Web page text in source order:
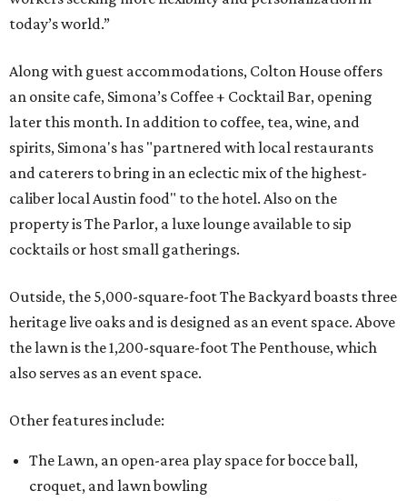
today’s world.”
Along with guest accommodations, Colton House offers
an onsite cafe, Simona’s Coffee + Cocktail Bar, opening
later this month. In addition to coffee, tea, wine, and
spirits, Simona's has "partnered with local restaurants
and caterers to bring in an eclectic mix of the highest-
caliber local Austin food" to the hotel. Also on the
property is The Parlor, a luxe lounge available to sip
cocktails or host small gatherings.
Outside, the 5,000-square-foot The Backyard boasts three
heritage live oaks and is designed as an event space. Above
the lawn is the 1,200-square-foot The Penthouse, which
also serves as an event space.
Other features include:
The Lawn, an open-area play space for bocce ball,
croquet, and lawn bowling